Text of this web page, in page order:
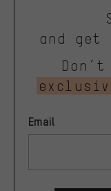
and get
Email